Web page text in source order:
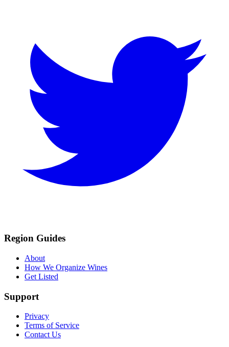
Region Guides
About
How We Organize Wines
Get Listed
Support
Privacy
Terms of Service
Contact Us